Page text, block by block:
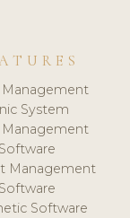
Management
System
Management
Software
Management
Software
Software